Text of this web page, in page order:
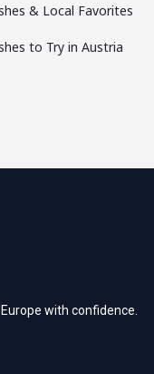
& Local Favorites
to Try in Austria
with confidence.